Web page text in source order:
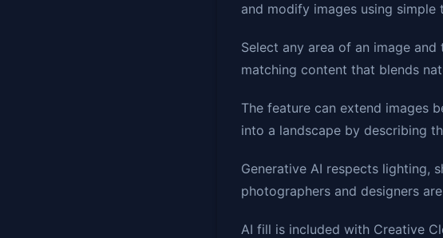
and modify images using
Select any area of an image
matching content that blends
The feature can extend images
into a landscape by describing
Generative AI respects lighting,
photographers and designers
AI fill is included with Creative